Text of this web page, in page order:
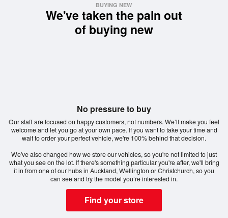
BUYING NEW
We've taken the pain out
of buying new
No pressure to buy
Our staff are focused on happy customers, not numbers. We’ll make you feel
welcome and let you go at your own pace. If you want to take your time and
wait to order your perfect vehicle, we're 100% behind that decision.
We've also changed how we store our vehicles, so you're not limited to just
what you see on the lot. If there's something particular you're after, we'll bring
it in from one of our hubs in Auckland, Wellington or Christchurch, so you
can see and try the model you’re interested in.
Find your store